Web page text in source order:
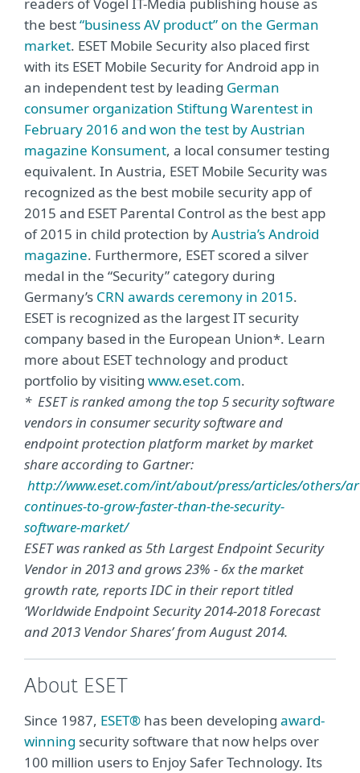
the best“business AV product” on the German
market. ESET Mobile Security also placed first
with its ESET Mobile Security for Android app in
an independent test by leading German
consumer organization Stiftung Warentest in
February 2016 and won the test by Austrian
magazine Konsument, a local consumer testing
equivalent. In Austria, ESET Mobile Security was
recognized as the best mobile security app of
2015 and ESET Parental Control as the best app
of 2015 in child protection byAustria’s Android
magazine. Furthermore, ESET scored a silver
medal in the “Security” category during
Germany’s CRN awards ceremony in 2015.
ESET is recognized as the largest IT security
company based in the European Union*. Learn
more about ESET technology and product
portfolio by visiting www.eset.com.
* ESET is ranked among the top 5 security software
vendors in consumer security software and
endpoint protection platform market by market
share according to Gartner:
http://www.eset.com/int/about/press/articles/others/
continues-to-grow-faster-than-the-security-
software-market/
ESET was ranked as 5th Largest Endpoint Security
Vendor in 2013 and grows 23% - 6x the market
growth rate, reports IDC in their report titled
‘Worldwide Endpoint Security 2014-2018 Forecast
and 2013 Vendor Shares’ from August 2014.
About ESET
Since 1987, ESET® has been developing award-
winning security software that now helps over
100 million users to Enjoy Safer Technology. Its